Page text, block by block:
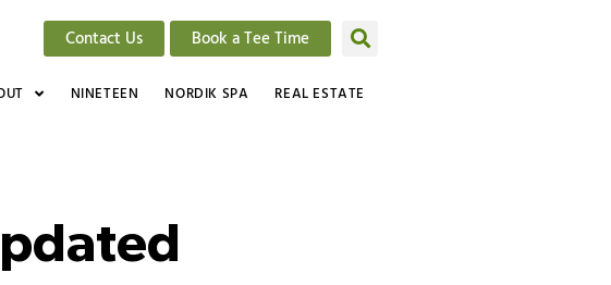
Contact Us Book a Tee Time
NINETEEN NORDIK SPA REAL ESTATE